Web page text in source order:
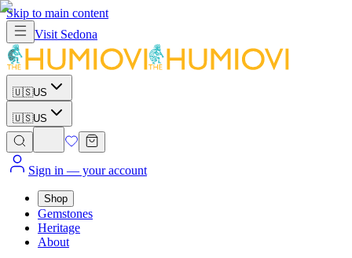
Skip to main content
Visit Sedona
🇺🇸US
🇺🇸US
Sign in — your account
Shop
Gemstones
Heritage
About